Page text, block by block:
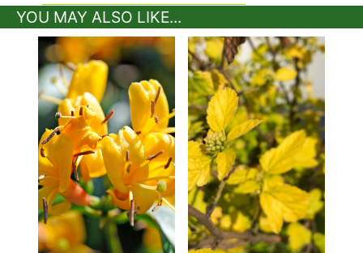
considered a miniature daylily, with an ultimate
spread of 40-60 cm. It has a strong winter
dormancy period, allowing it to withstand
extreme cold, to -150C and colder. The foliage
appears again in the early spring.
Hemerocallis are considered a very good value
for the money. Their strappy, grassy foliage adds
structure and shape to borders. It’s often chosen
for its charm over other daylilies that are larger
in stature. Another main advantage is it will send
another round of blooms from September and
later. It is a great choice as a front of border
type plant.
YOU MAY ALSO LIKE...